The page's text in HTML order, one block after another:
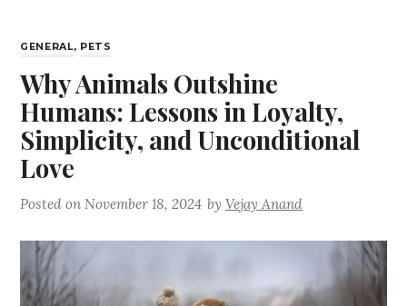
GENERAL, PETS
Why Animals Outshine
Humans: Lessons in Loyalty,
Simplicity, and Unconditional
Love
Posted onNovember 18, 2024 byVejay Anand